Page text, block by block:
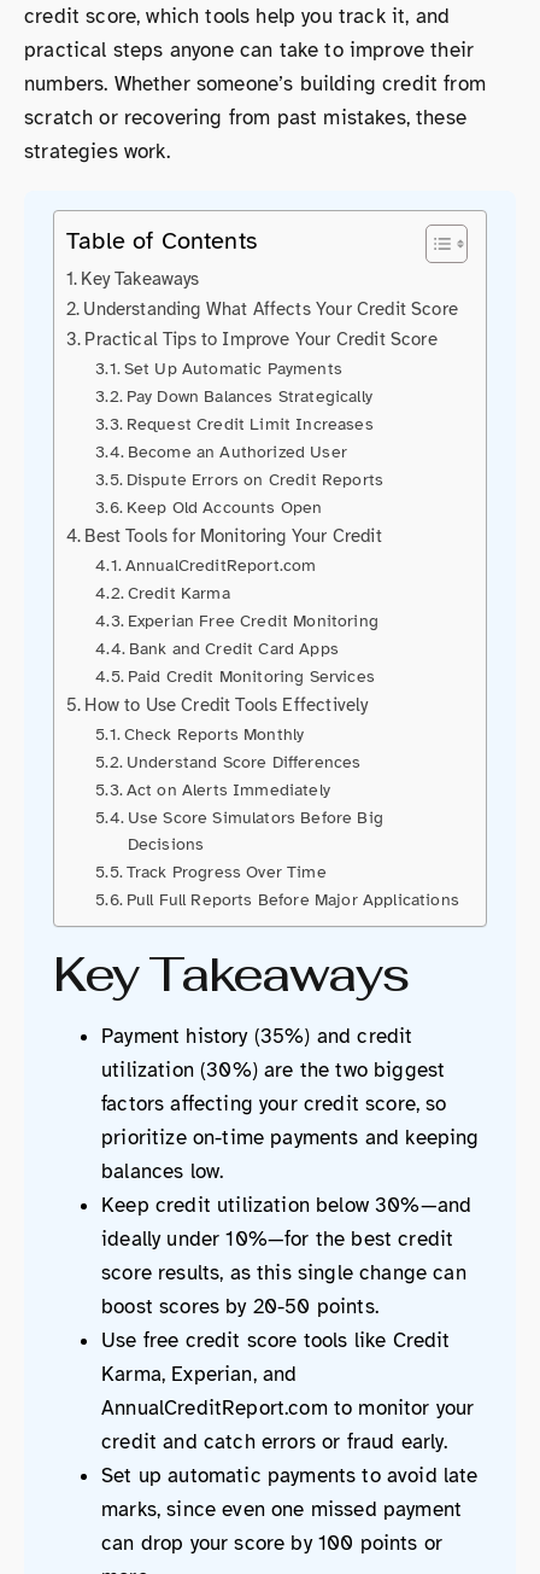
credit score, which tools help you track it, and
practical steps anyone can take to improve their
numbers. Whether someone’s building credit from
scratch or recovering from past mistakes, these
strategies work.
Table of Contents
Key Takeaways
Understanding What Affects Your Credit Score
Practical Tips to Improve Your Credit Score
Set Up Automatic Payments
Pay Down Balances Strategically
Request Credit Limit Increases
Become an Authorized User
Dispute Errors on Credit Reports
Keep Old Accounts Open
Best Tools for Monitoring Your Credit
AnnualCreditReport.com
Credit Karma
Experian Free Credit Monitoring
Bank and Credit Card Apps
Paid Credit Monitoring Services
How to Use Credit Tools Effectively
Check Reports Monthly
Understand Score Differences
Act on Alerts Immediately
Use Score Simulators Before Big
Decisions
Track Progress Over Time
Pull Full Reports Before Major Applications
Key Takeaways
Payment history (35%) and credit
utilization (30%) are the two biggest
factors affecting your credit score, so
prioritize on-time payments and keeping
balances low.
Keep credit utilization below 30%—and
ideally under 10%—for the best credit
score results, as this single change can
boost scores by 20-50 points.
Use free credit score tools like Credit
Karma, Experian, and
AnnualCreditReport.com to monitor your
credit and catch errors or fraud early.
Set up automatic payments to avoid late
marks, since even one missed payment
can drop your score by 100 points or